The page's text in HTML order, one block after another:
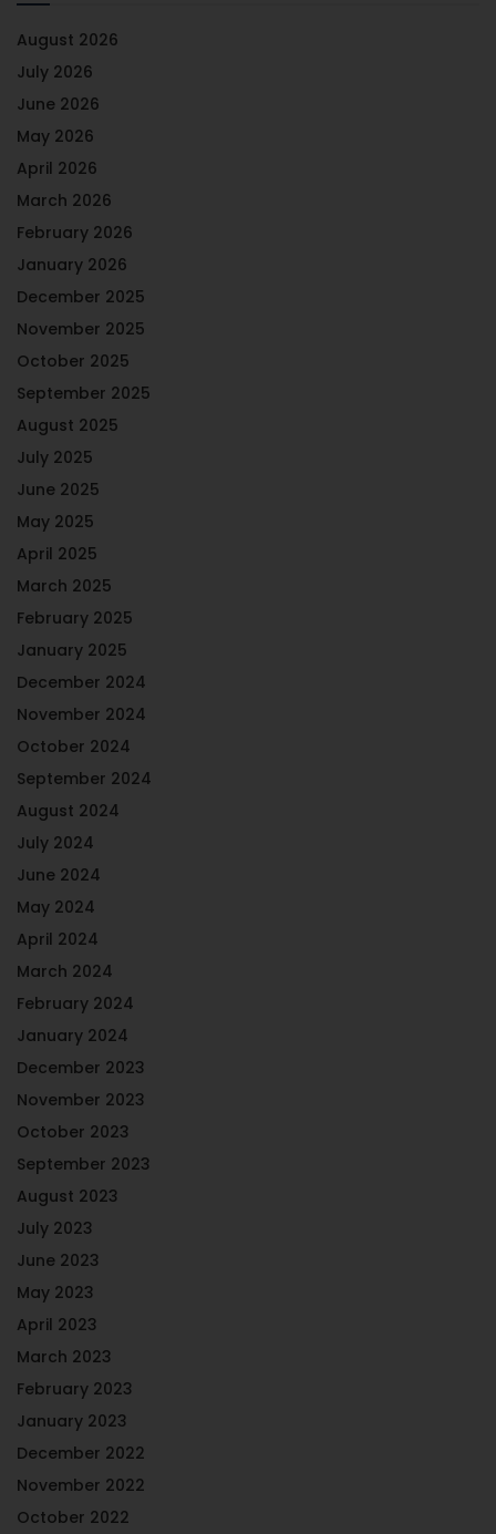
August 2026
July 2026
June 2026
May 2026
April 2026
March 2026
February 2026
January 2026
December 2025
November 2025
October 2025
September 2025
August 2025
July 2025
June 2025
May 2025
April 2025
March 2025
February 2025
January 2025
December 2024
November 2024
October 2024
September 2024
August 2024
July 2024
June 2024
May 2024
April 2024
March 2024
February 2024
January 2024
December 2023
November 2023
October 2023
September 2023
August 2023
July 2023
June 2023
May 2023
April 2023
March 2023
February 2023
January 2023
December 2022
November 2022
October 2022